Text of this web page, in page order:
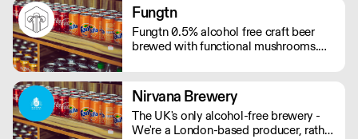
Fungtn
Fungtn 0.5% alcohol free craft beer
brewed with functional mushrooms.
mind and body on good form! Vegan,
gluten and hangover free
Nirvana Brewery
The UK's only alcohol-free brewery -
We're a London-based producer, rather